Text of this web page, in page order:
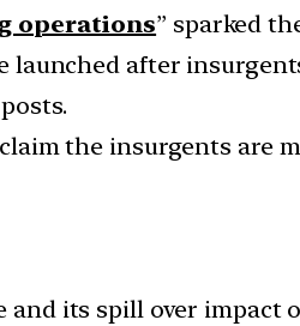
operations” sparked
launched after
the insurgents are
and its spill over